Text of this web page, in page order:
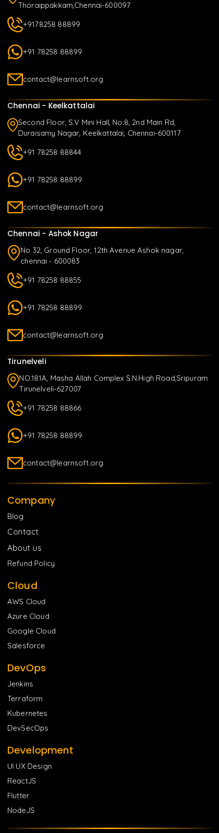
Thoraippakkam,Chennai-600097
+9178258 88899
+91 78258 88899
contact@learnsoft.org
Chennai - Keelkattalai
Second Floor, S.V Mini Hall, No:8, 2nd Main Rd,
Duraisamy Nagar, Keelkattalai, Chennai-600117
+91 78258 88844
+91 78258 88899
contact@learnsoft.org
Chennai - Ashok Nagar
No 32, Ground Floor, 12th Avenue Ashok nagar,
chennai - 600083
+91 78258 88855
+91 78258 88899
contact@learnsoft.org
Tirunelveli
NO.181A, Masha Allah Complex S.N.High Road,Sripuram
Tirunelveli-627007
+91 78258 88866
+91 78258 88899
contact@learnsoft.org
Company
Blog
Contact
About us
Refund Policy
Cloud
AWS Cloud
Azure Cloud
Google Cloud
Salesforce
DevOps
Jenkins
Terraform
Kubernetes
DevSecOps
Development
UI UX Design
ReactJS
Flutter
NodeJS